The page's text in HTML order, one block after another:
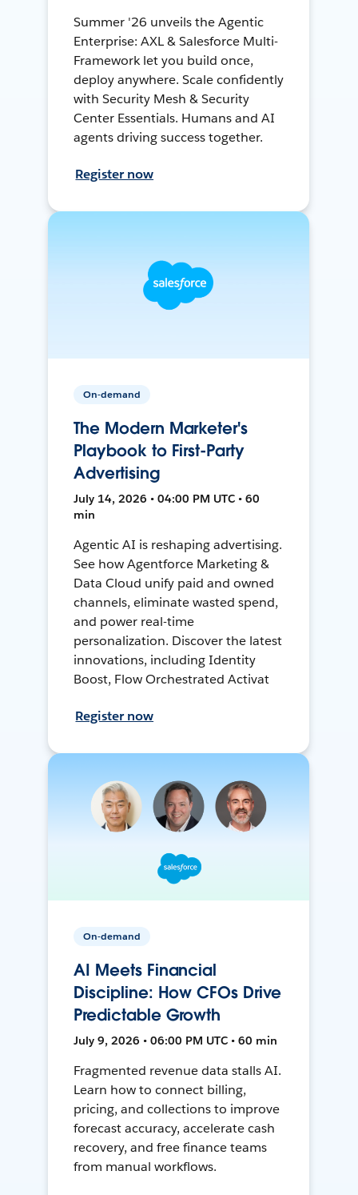
Summer '26 unveils the Agentic
Enterprise: AXL & Salesforce Multi-
Framework let you build once,
deploy anywhere. Scale confidently
with Security Mesh & Security
Center Essentials. Humans and AI
agents driving success together.
Register now
On-demand
The Modern Marketer's
Playbook to First-Party
Advertising
July 14, 2026 • 04:00 PM UTC • 60
min
Agentic AI is reshaping advertising.
See how Agentforce Marketing &
Data Cloud unify paid and owned
channels, eliminate wasted spend,
and power real-time
personalization. Discover the latest
innovations, including Identity
Boost, Flow Orchestrated Activat
Register now
On-demand
AI Meets Financial
Discipline: How CFOs Drive
Predictable Growth
July 9, 2026 • 06:00 PM UTC • 60 min
Fragmented revenue data stalls AI.
Learn how to connect billing,
pricing, and collections to improve
forecast accuracy, accelerate cash
recovery, and free finance teams
from manual workflows.